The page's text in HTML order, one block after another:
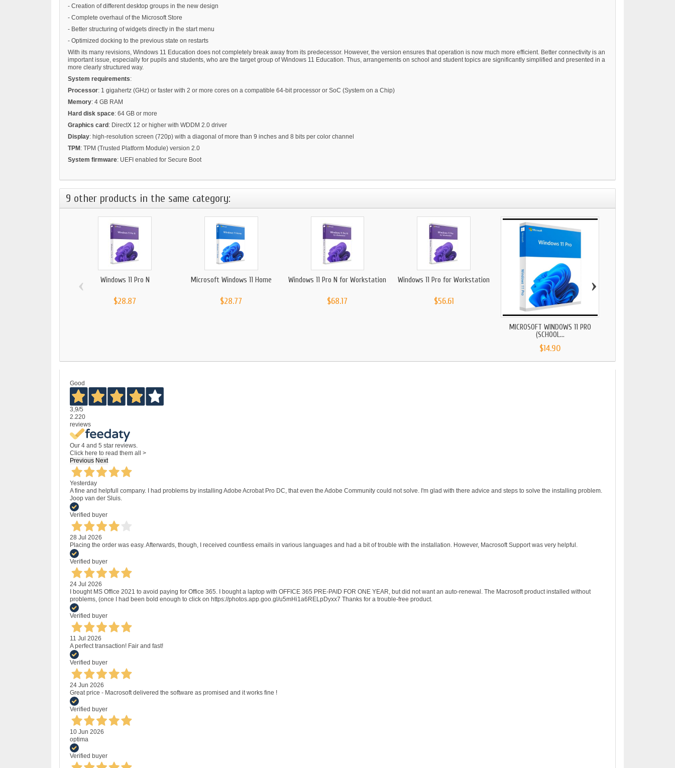
- Creation of different desktop groups in the new design
- Complete overhaul of the Microsoft Store
- Better structuring of widgets directly in the start menu
- Optimized docking to the previous state on restarts
With its many revisions, Windows 11 Education does not completely break away from its predecessor. However, the version ensures that operation is now much more efficient. Better connectivity is an
important issue, especially for pupils and students, who are the target group of Windows 11 Education. Thus, arrangements on school and student topics are significantly simplified and presented in a
more clearly structured way.
System requirements:
Processor: 1 gigahertz (GHz) or faster with 2 or more cores on a compatible 64-bit processor or SoC (System on a Chip)
Memory: 4 GB RAM
Hard disk space: 64 GB or more
Graphics card : DirectX 12 or higher with WDDM 2.0 driver
Display: high-resolution screen (720p) with a diagonal of more than 9 inches and 8 bits per color channel
TPM : TPM (Trusted Platform Module) version 2.0
System firmware: UEFI enabled for Secure Boot
9 other products in the same category:
Windows 11 Pro N
$28.87
Microsoft Windows 11 Home
$28.77
Windows 11 Pro N for Workstation
$68.17
Windows 11 Pro for Workstation
$56.61
MICROSOFT WINDOWS 11 PRO
(SCHOOL...
$14.90
‹ ›
Good
3,9/5
2.220
reviews
Our 4 and 5 star reviews.
Click here to read them all >
Previous Next
Yesterday
A fine and helpfull company. I had problems by installing Adobe Acrobat Pro DC, that even the Adobe Community could not solve. I'm glad with there advice and steps to solve the installing problem.
Joop van der Sluis.
Verified buyer
28 Jul 2026
Placing the order was easy. Afterwards, though, I received countless emails in various languages and had a bit of trouble with the installation. However, Macrosoft Support was very helpful.
Verified buyer
24 Jul 2026
I bought MS Office 2021 to avoid paying for Office 365. I bought a laptop with OFFICE 365 PRE-PAID FOR ONE YEAR, but did not want an auto-renewal. The Macrosoft product installed without
problems, (once I had been bold enough to click on https://photos.app.goo.gl/u5mHi1a6RELpDyxx7 Thanks for a trouble-free product.
Verified buyer
11 Jul 2026
A perfect transaction! Fair and fast!
Verified buyer
24 Jun 2026
Great price - Macrosoft delivered the software as promised and it works fine !
Verified buyer
10 Jun 2026
optima
Verified buyer